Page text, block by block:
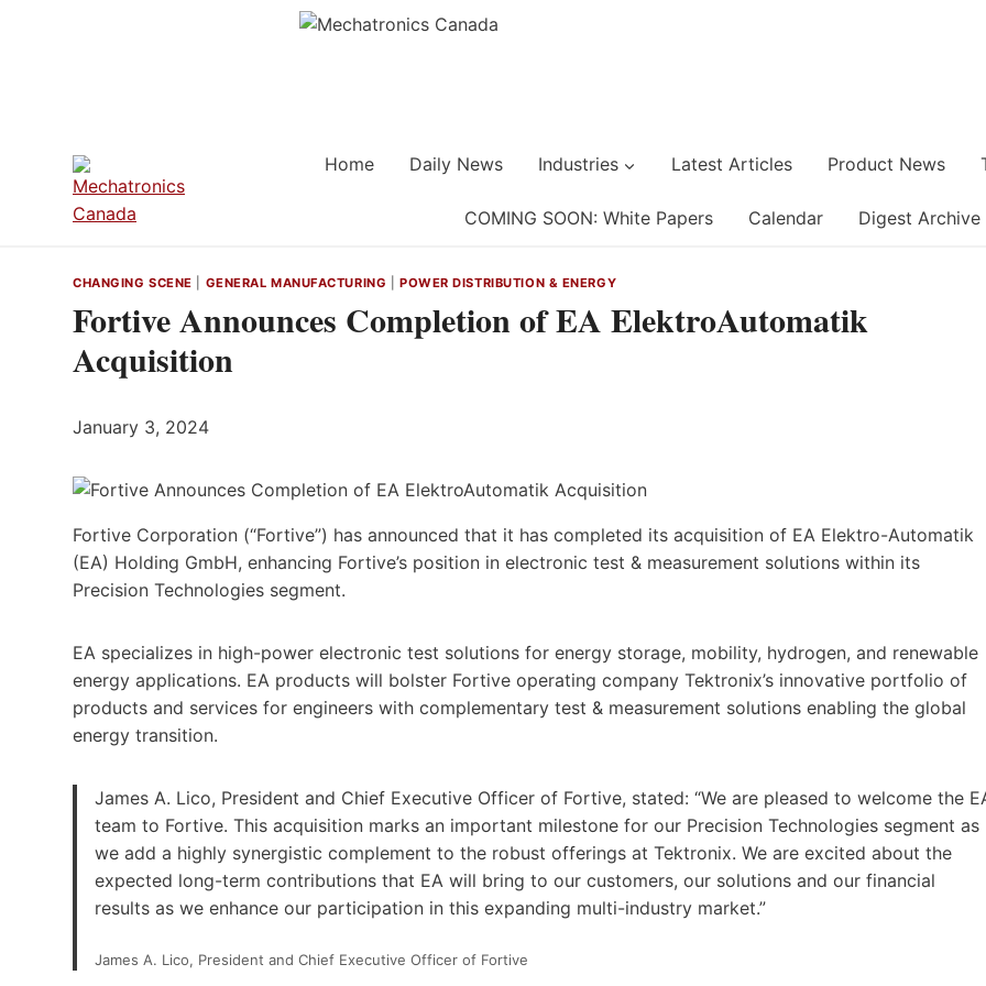
Home Daily News Industries Latest Articles Product News
COMING SOON: White Papers Calendar Digest Archive
CHANGING SCENE GENERAL MANUFACTURING POWER DISTRIBUTION & ENERGY
Fortive Announces Completion of EA ElektroAutomatik
Acquisition
January 3, 2024
Fortive Corporation (“Fortive”) has announced that it has completed its acquisition of EA Elektro-Automatik
(EA) Holding GmbH, enhancing Fortive’s position in electronic test & measurement solutions within its
Precision Technologies segment.
EA specializes in high-power electronic test solutions for energy storage, mobility, hydrogen, and renewable
energy applications. EA products will bolster Fortive operating company Tektronix’s innovative portfolio of
products and services for engineers with complementary test & measurement solutions enabling the global
energy transition.
James A. Lico, President and Chief Executive Officer of Fortive, stated: “We are pleased to welcome the
team to Fortive. This acquisition marks an important milestone for our Precision Technologies segment as
we add a highly synergistic complement to the robust offerings at Tektronix. We are excited about the
expected long-term contributions that EA will bring to our customers, our solutions and our financial
results as we enhance our participation in this expanding multi-industry market.”
James A. Lico, President and Chief Executive Officer of Fortive